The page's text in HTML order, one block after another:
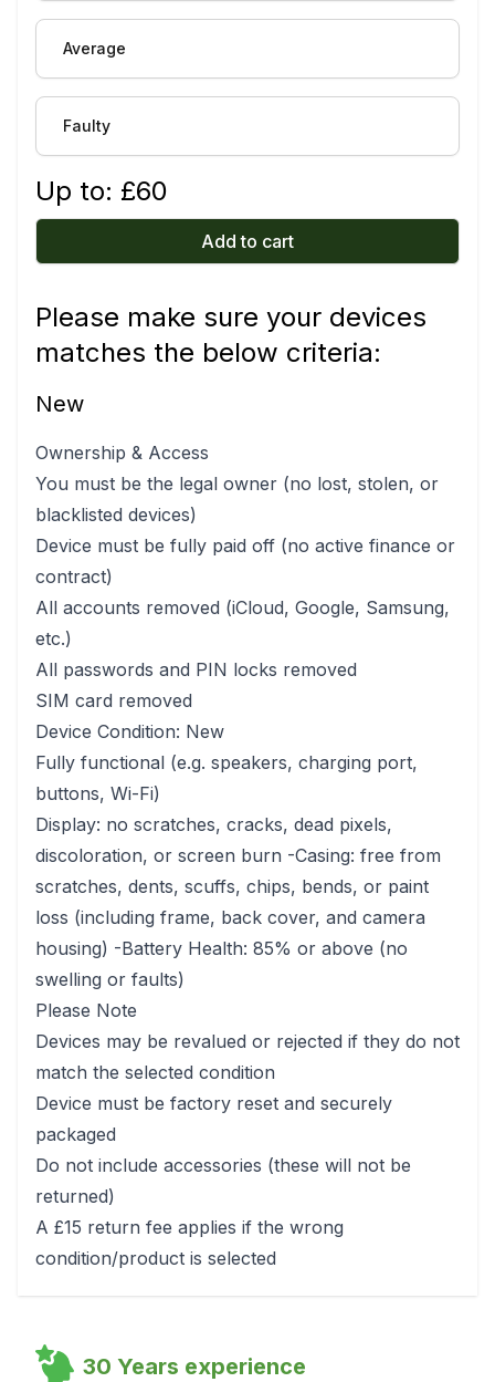
Average
Faulty
Up to: £60
Add to cart
Please make sure your devices
matches the below criteria:
New
Ownership & Access
You must be the legal owner (no lost, stolen, or
blacklisted devices)
Device must be fully paid off (no active finance or
contract)
All accounts removed (iCloud, Google, Samsung,
etc.)
All passwords and PIN locks removed
SIM card removed
Device Condition: New
Fully functional (e.g. speakers, charging port,
buttons, Wi-Fi)
Display: no scratches, cracks, dead pixels,
discoloration, or screen burn -Casing: free from
scratches, dents, scuffs, chips, bends, or paint
loss (including frame, back cover, and camera
housing) -Battery Health: 85% or above (no
swelling or faults)
Please Note
Devices may be revalued or rejected if they do not
match the selected condition
Device must be factory reset and securely
packaged
Do not include accessories (these will not be
returned)
A £15 return fee applies if the wrong
condition/product is selected
30 Years experience